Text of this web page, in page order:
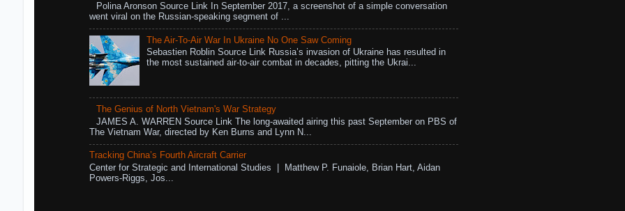
Polina Aronson Source Link In September 2017, a screenshot of a simple conversation
went viral on the Russian-speaking segment of ...
The Air-To-Air War In Ukraine No One Saw Coming
Sebastien Roblin Source Link Russia’s invasion of Ukraine has resulted in
the most sustained air-to-air combat in decades, pitting the Ukrai...
The Genius of North Vietnam's War Strategy
JAMES A. WARREN Source Link The long-awaited airing this past September on PBS of
The Vietnam War, directed by Ken Burns and Lynn N...
Tracking China’s Fourth Aircraft Carrier
Center for Strategic and International Studies | Matthew P. Funaiole, Brian Hart, Aidan
Powers-Riggs, Jos...